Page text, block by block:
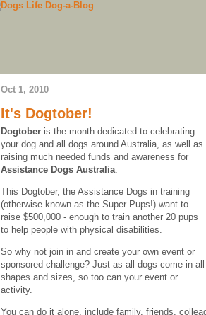
Oct 1, 2010
It's Dogtober!
Dogtober is the month dedicated to celebrating
your dog and all dogs around Australia, as well as
raising much needed funds and awareness for
Assistance Dogs Australia.
This Dogtober, the Assistance Dogs in training
(otherwise known as the Super Pups!) want to
raise $500,000 - enough to train another 20 pups
to help people with physical disabilities.
So why not join in and create your own event or
sponsored challenge? Just as all dogs come in all
shapes and sizes, so too can your event or
activity.
You can do it alone, include family, friends,